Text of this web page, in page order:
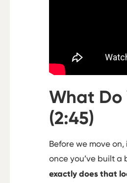
What Do
(2:45)
Before we move
once you’ve built a
exactly does that